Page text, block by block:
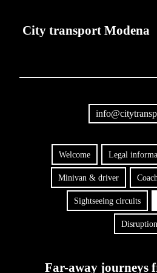
City transport Modena
Welcome Legal
Minivan & driver
Sightseeing circuits
Far-away journeys